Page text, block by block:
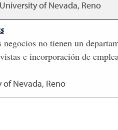
of Nevada, Reno
no tienen un
e incorporación de
of Nevada, Reno